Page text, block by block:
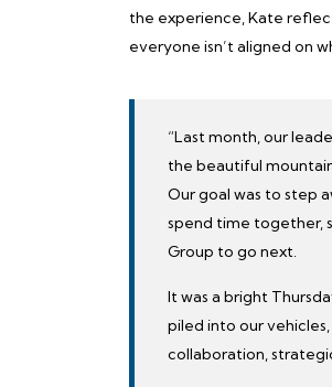
the experience, Kate
everyone isn’t aligned on
“Last month, our
the beautiful
Our goal was to step
spend time together,
Group to go next.
It was a bright
piled into our
collaboration,